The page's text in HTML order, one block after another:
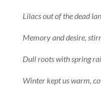
Lilacs out of the dead
Memory and desire,
Dull roots with spring
Winter kept us warm,